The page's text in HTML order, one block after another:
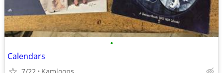
•
Calendars